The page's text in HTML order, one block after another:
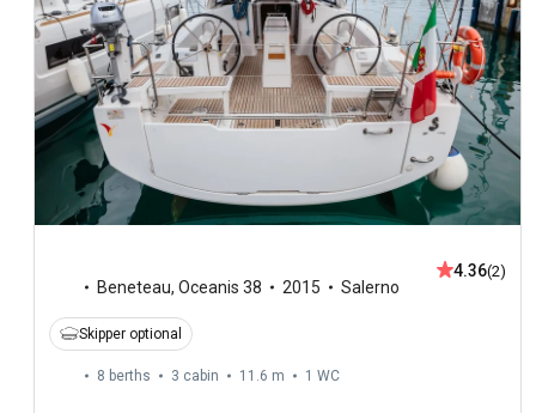
Beneteau, Oceanis 38 2015 Salerno
4.36(2)
Skipper optional
8 berths 3 cabin 11.6 m 1 WC